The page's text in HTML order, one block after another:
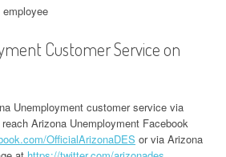
Customer Service on
Unemployment customer service via
Arizona Unemployment Facebook
OfficialArizonaDES or via Arizona